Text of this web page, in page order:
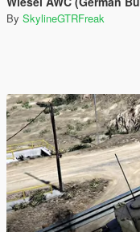
By SkylineGTRFreak